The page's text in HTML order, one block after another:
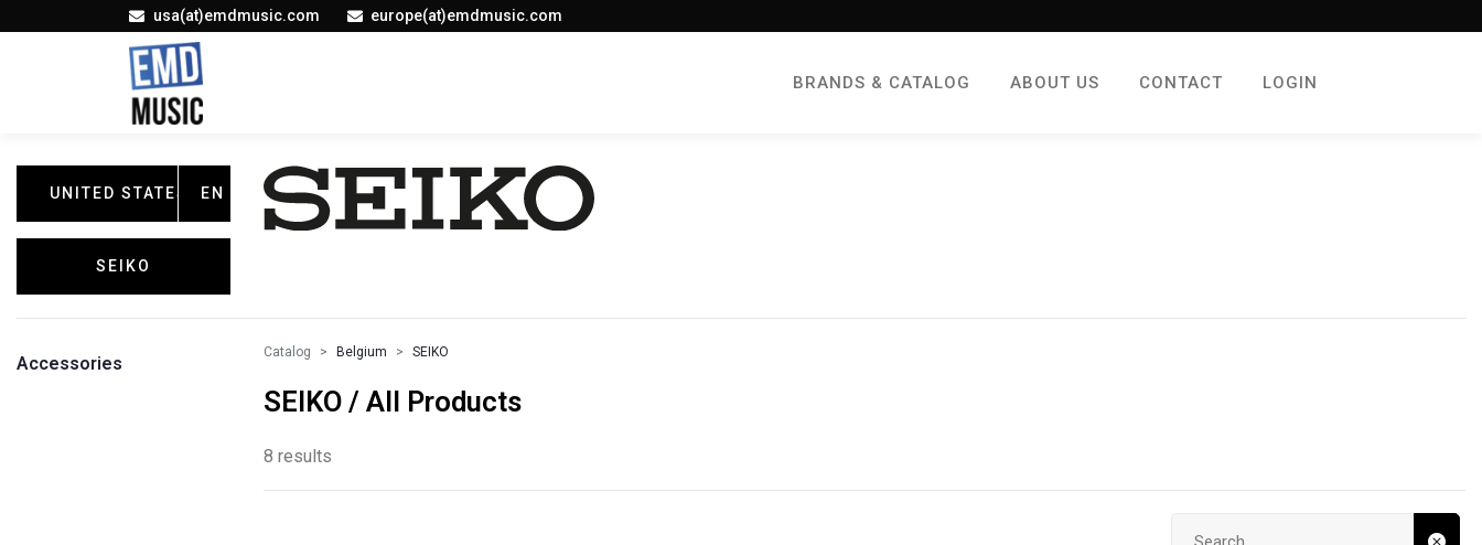
usa(at)emdmusic.com europe(at)emdmusic.com
BRANDS & CATALOG ABOUT US CONTACT LOGIN
UNITED STATES EN
SEIKO
Accessories
Catalog Belgium SEIKO
SEIKO / All Products
8 results